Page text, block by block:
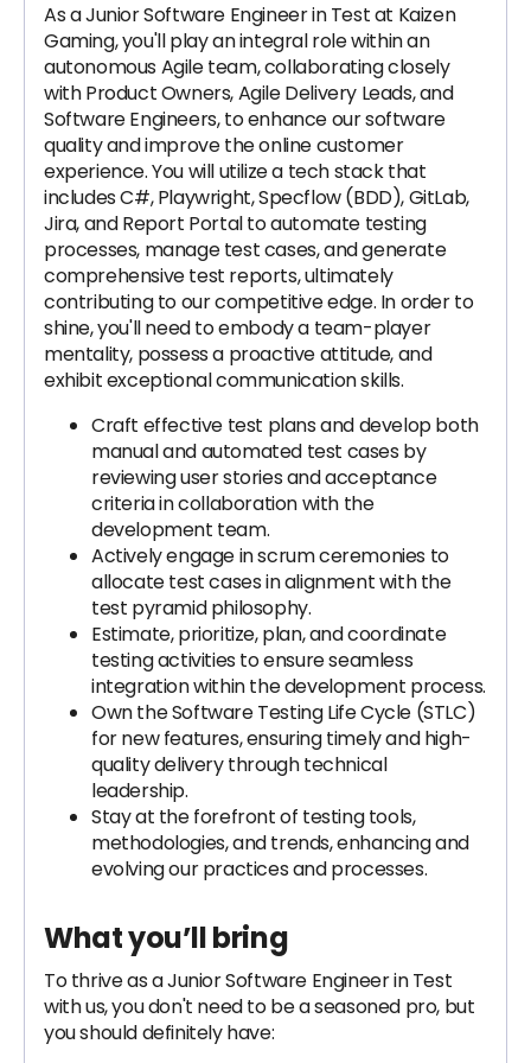
As a Junior Software Engineer in Test at Kaizen
Gaming, you'll play an integral role within an
autonomous Agile team, collaborating closely
with Product Owners, Agile Delivery Leads, and
Software Engineers, to enhance our software
quality and improve the online customer
experience. You will utilize a tech stack that
includes C#, Playwright, Specflow (BDD), GitLab,
Jira, and Report Portal to automate testing
processes, manage test cases, and generate
comprehensive test reports, ultimately
contributing to our competitive edge. In order to
shine, you'll need to embody a team-player
mentality, possess a proactive attitude, and
exhibit exceptional communication skills.
Craft effective test plans and develop both
manual and automated test cases by
reviewing user stories and acceptance
criteria in collaboration with the
development team.
Actively engage in scrum ceremonies to
allocate test cases in alignment with the
test pyramid philosophy.
Estimate, prioritize, plan, and coordinate
testing activities to ensure seamless
integration within the development process.
Own the Software Testing Life Cycle (STLC)
for new features, ensuring timely and high-
quality delivery through technical
leadership.
Stay at the forefront of testing tools,
methodologies, and trends, enhancing and
evolving our practices and processes.
What you’ll bring
To thrive as a Junior Software Engineer in Test
with us, you don't need to be a seasoned pro, but
you should definitely have: